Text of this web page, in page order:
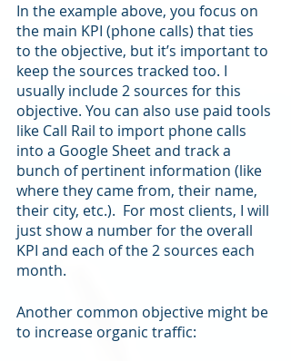
In the example above, you focus on
the main KPI (phone calls) that ties
to the objective, but it’s important to
keep the sources tracked too. I
usually include 2 sources for this
objective. You can also use paid tools
like Call Rail to import phone calls
into a Google Sheet and track a
bunch of pertinent information (like
where they came from, their name,
their city, etc.).  For most clients, I will
just show a number for the overall
KPI and each of the 2 sources each
month.
Another common objective might be
to increase organic traffic: